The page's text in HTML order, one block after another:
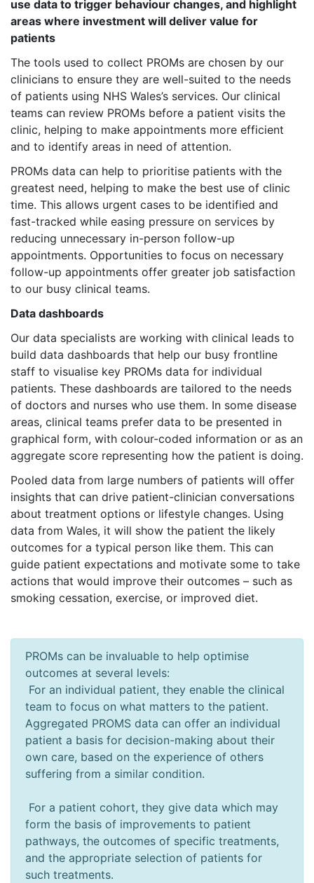
use data to trigger behaviour changes, and highlight
areas where investment will deliver value for
patients
The tools used to collect PROMs are chosen by our
clinicians to ensure they are well-suited to the needs
of patients using NHS Wales’s services. Our clinical
teams can review PROMs before a patient visits the
clinic, helping to make appointments more efficient
and to identify areas in need of attention.
PROMs data can help to prioritise patients with the
greatest need, helping to make the best use of clinic
time. This allows urgent cases to be identified and
fast-tracked while easing pressure on services by
reducing unnecessary in-person follow-up
appointments. Opportunities to focus on necessary
follow-up appointments offer greater job satisfaction
to our busy clinical teams.
Data dashboards
Our data specialists are working with clinical leads to
build data dashboards that help our busy frontline
staff to visualise key PROMs data for individual
patients. These dashboards are tailored to the needs
of doctors and nurses who use them. In some disease
areas, clinical teams prefer data to be presented in
graphical form, with colour-coded information or as an
aggregate score representing how the patient is doing.
Pooled data from large numbers of patients will offer
insights that can drive patient-clinician conversations
about treatment options or lifestyle changes. Using
data from Wales, it will show the patient the likely
outcomes for a typical person like them. This can
guide patient expectations and motivate some to take
actions that would improve their outcomes – such as
smoking cessation, exercise, or improved diet.
PROMs can be invaluable to help optimise
outcomes at several levels:
For an individual patient, they enable the clinical
team to focus on what matters to the patient.
Aggregated PROMS data can offer an individual
patient a basis for decision-making about their
own care, based on the experience of others
suffering from a similar condition.
For a patient cohort, they give data which may
form the basis of improvements to patient
pathways, the outcomes of specific treatments,
and the appropriate selection of patients for
such treatments.